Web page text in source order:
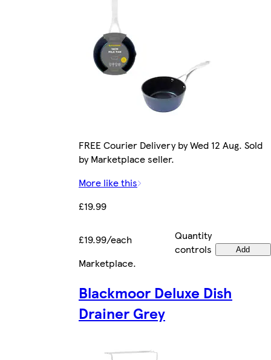
FREE Courier Delivery by Wed 12 Aug. Sold
by Marketplace seller.
More like this
£19.99
£19.99/each
Quantity
controls
Add
Marketplace.
Blackmoor Deluxe Dish
Drainer Grey